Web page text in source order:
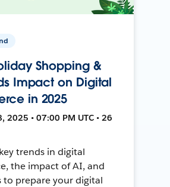
Shopping &
Impact on Digital
in 2025
2025 • 07:00 PM UTC • 26
trends in digital
the impact of AI, and
to prepare your digital